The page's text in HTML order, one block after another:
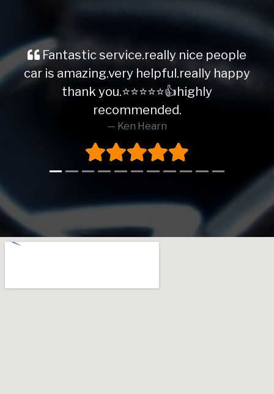
Fantastic service.really nice people
car is amazing.very helpful.really happy
thank you.⭐️⭐️⭐️⭐️⭐️👍highly
recommended.
Ken Hearn